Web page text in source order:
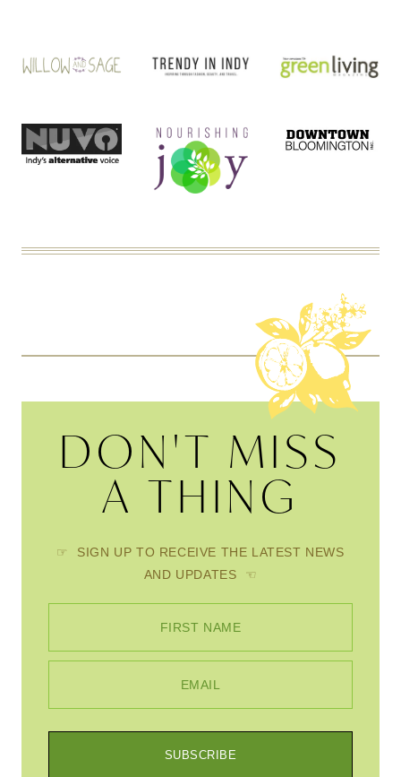
DON'T MISS
A THING
☞ SIGN UP TO RECEIVE THE LATEST NEWS
AND UPDATES ☜
FIRST NAME
EMAIL
SUBSCRIBE